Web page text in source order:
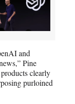
and
Pine
clearly
purloined